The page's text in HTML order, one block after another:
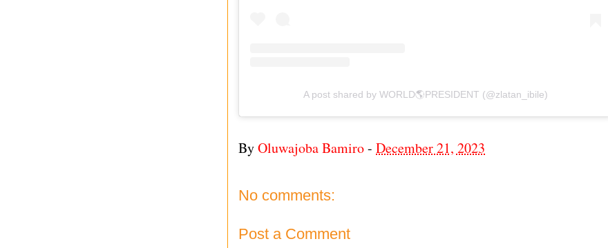
A post shared by WORLD🌎PRESIDENT (@zlatan_ibile)
ByOluwajoba Bamiro- December 21, 2023
No comments:
Post a Comment